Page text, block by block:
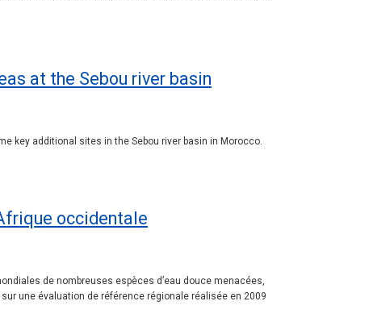
at the Sebou river basin
key additional sites in the Sebou river basin in Morocco.
occidentale
de nombreuses espèces d’eau douce menacées,
une évaluation de référence régionale réalisée en 2009